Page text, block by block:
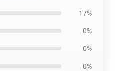
17%
0%
0%
0%